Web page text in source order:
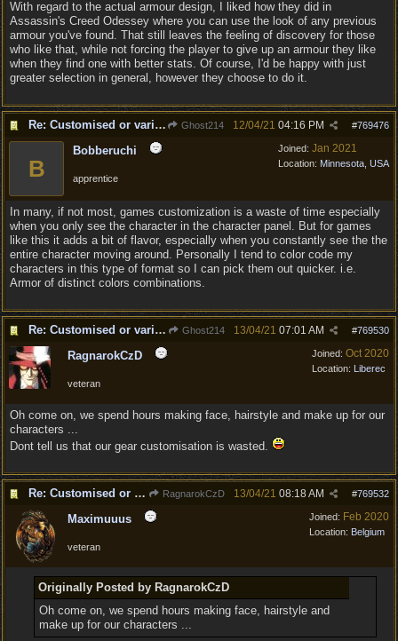
With regard to the actual armour design, I liked how they did in
Assassin's Creed Odessey where you can use the look of any previous
armour you've found. That still leaves the feeling of discovery for those
who like that, while not forcing the player to give up an armour they like
when they find one with better stats. Of course, I'd be happy with just
greater selection in general, however they choose to do it.
Re: Customised or varied equipment options Ghost214 #769476
12/04/21 04:16 PM
Joined: Jan 2021
Location: Minnesota, USA
B
Bobberuchi
apprentice
In many, if not most, games customization is a waste of time especially
when you only see the character in the character panel. But for games
like this it adds a bit of flavor, especially when you constantly see the the
entire character moving around. Personally I tend to color code my
characters in this type of format so I can pick them out quicker. i.e.
Armor of distinct colors combinations.
Re: Customised or varied equipment options Ghost214 #769530
13/04/21 07:01 AM
Joined: Oct 2020
Location: Liberec
RagnarokCzD
veteran
Oh come on, we spend hours making face, hairstyle and make up for our
characters ...
Dont tell us that our gear customisation is wasted.
Re: Customised or varied equipment options RagnarokCzD #769532
13/04/21 08:18 AM
Joined: Feb 2020
Location: Belgium
Maximuuus
veteran
Originally Posted by RagnarokCzD
Oh come on, we spend hours making face, hairstyle and
make up for our characters ...